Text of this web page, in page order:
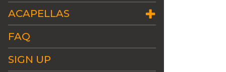
ACAPELLAS
FAQ
SIGN UP